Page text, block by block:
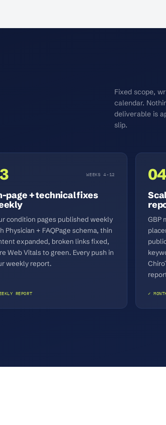
Fixed scope,
calendar.
deliverable is
slip.
WEEKS 4-12
page + technical fixes
condition pages published weekly
Physician + FAQPage schema, thin
expanded, broken links fixed,
Web Vitals to green. Every push in
weekly report.
REPORT
04
GBP
✓